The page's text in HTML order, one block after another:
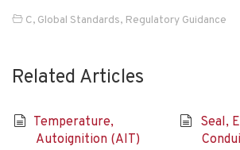
C, Global Standards, Regulatory Guidance
Related Articles
Temperature,
Autoignition (AIT)
Seal,